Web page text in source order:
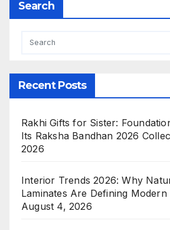
Search
Recent Posts
Rakhi Gifts for Sister:
Its Raksha Bandhan 2026
2026
Interior Trends 2026: Why
Laminates Are Defining Modern
August 4, 2026